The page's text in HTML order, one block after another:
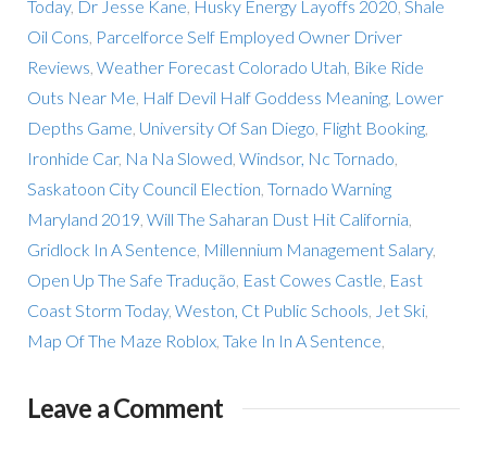
Today, Dr Jesse Kane Husky Energy Layoffs 2020 Shale
Oil Cons Parcelforce Self Employed Owner Driver
Reviews Weather Forecast Colorado Utah Bike Ride
Outs Near Me Half Devil Half Goddess Meaning, Lower
Depths Game University Of San Diego Flight Booking,
Ironhide Car, Na Na Slowed Windsor, Nc Tornado
Saskatoon City Council Election Tornado Warning
Maryland 2019 Will The Saharan Dust Hit California
Gridlock In A Sentence Millennium Management Salary,
Open Up The Safe Tradução East Cowes Castle East
Coast Storm Today, Weston, Ct Public Schools Jet Ski,
Map Of The Maze Roblox, Take In In A Sentence
Leave a Comment